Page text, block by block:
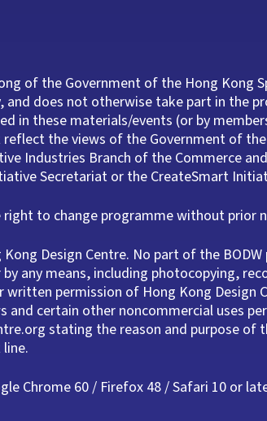
of the Government of the Hong Kong
does not otherwise take part in the
in these materials/events (or by
the views of the Government of
Industries Branch of the Commerce
Secretariat or the CreateSmart
right to change programme without prior
Design Centre. No part of the
any means, including photocopying,
permission of Hong Kong Design
and certain other noncommercial uses
stating the reason and purpose of
Chrome 60 / Firefox 48 / Safari 10 or